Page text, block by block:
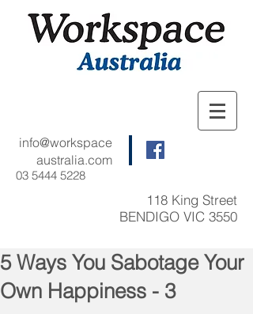
03 5444 5228
info@workspace
australia.com
118 King Street
BENDIGO VIC 3550
5 Ways You Sabotage Your
Own Happiness - 3